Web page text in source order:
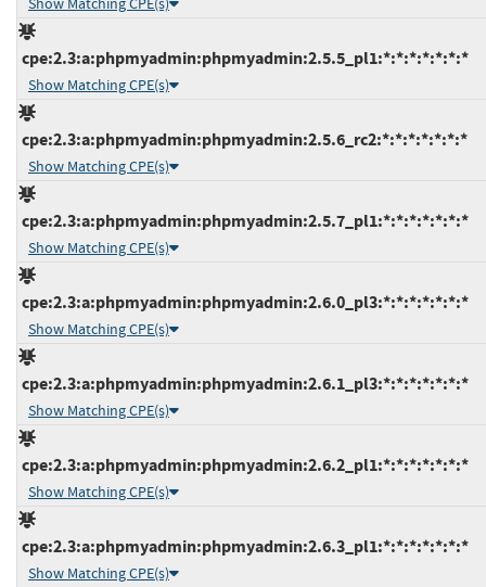
cpe:2.3:a:phpmyadmin:phpmyadmin:2.5.5_pl1:*:*:*:*:*:*:*
Show Matching CPE(s)
cpe:2.3:a:phpmyadmin:phpmyadmin:2.5.6_rc2:*:*:*:*:*:*:*
Show Matching CPE(s)
cpe:2.3:a:phpmyadmin:phpmyadmin:2.5.7_pl1:*:*:*:*:*:*:*
Show Matching CPE(s)
cpe:2.3:a:phpmyadmin:phpmyadmin:2.6.0_pl3:*:*:*:*:*:*:*
Show Matching CPE(s)
cpe:2.3:a:phpmyadmin:phpmyadmin:2.6.1_pl3:*:*:*:*:*:*:*
Show Matching CPE(s)
cpe:2.3:a:phpmyadmin:phpmyadmin:2.6.2_pl1:*:*:*:*:*:*:*
Show Matching CPE(s)
cpe:2.3:a:phpmyadmin:phpmyadmin:2.6.3_pl1:*:*:*:*:*:*:*
Show Matching CPE(s)